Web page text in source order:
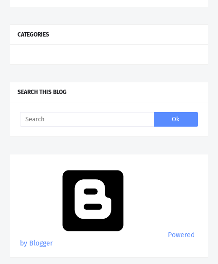
CATEGORIES
SEARCH THIS BLOG
Powered
by Blogger